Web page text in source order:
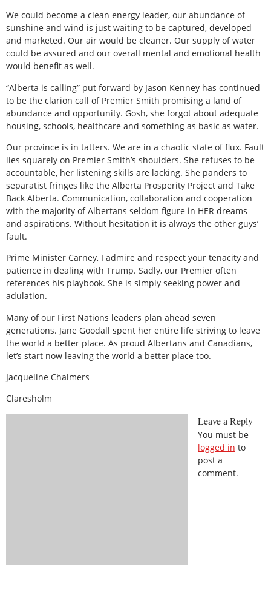
We could become a clean energy leader, our abundance of
sunshine and wind is just waiting to be captured, developed
and marketed. Our air would be cleaner. Our supply of water
could be assured and our overall mental and emotional health
would benefit as well.
“Alberta is calling” put forward by Jason Kenney has continued
to be the clarion call of Premier Smith promising a land of
abundance and opportunity. Gosh, she forgot about adequate
housing, schools, healthcare and something as basic as water.
Our province is in tatters. We are in a chaotic state of flux. Fault
lies squarely on Premier Smith’s shoulders. She refuses to be
accountable, her listening skills are lacking. She panders to
separatist fringes like the Alberta Prosperity Project and Take
Back Alberta. Communication, collaboration and cooperation
with the majority of Albertans seldom figure in HER dreams
and aspirations. Without hesitation it is always the other guys’
fault.
Prime Minister Carney, I admire and respect your tenacity and
patience in dealing with Trump. Sadly, our Premier often
references his playbook. She is simply seeking power and
adulation.
Many of our First Nations leaders plan ahead seven
generations. Jane Goodall spent her entire life striving to leave
the world a better place. As proud Albertans and Canadians,
let’s start now leaving the world a better place too.
Jacqueline Chalmers
Claresholm
Leave a Reply
You must be
logged in to
post a
comment.